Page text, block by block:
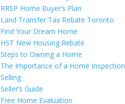
RRSP Home Buyer’s Plan
Land Transfer Tax Rebate Toronto
Find Your Dream Home
HST New Housing Rebate
Steps to Owning a Home
The Importance of a Home Inspection
Selling
Seller’s Guide
Free Home Evaluation